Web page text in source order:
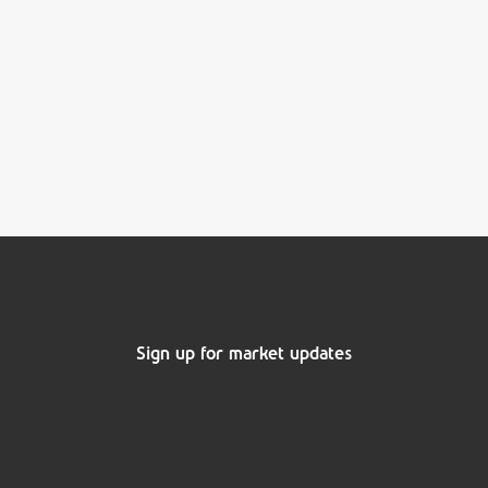
Sign up for market updates